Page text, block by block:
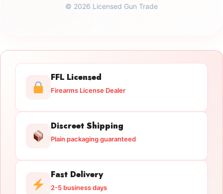
© 2026 Licensed Gun Trade
FFL Licensed
Firearms License Dealer
Discreet Shipping
Plain packaging guaranteed
Fast Delivery
2-5 business days